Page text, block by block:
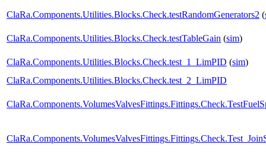
ClaRa.Components.Utilities.Blocks.Check.testRandomGenerators2 (
ClaRa.Components.Utilities.Blocks.Check.testTableGain (sim)
ClaRa.Components.Utilities.Blocks.Check.test_1_LimPID (sim)
ClaRa.Components.Utilities.Blocks.Check.test_2_LimPID